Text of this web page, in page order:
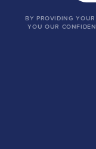
BY PROVIDING
YOU OUR